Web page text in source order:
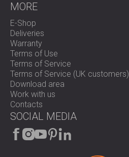
MORE
E-Shop
Deliveries
Warranty
Terms of Use
Terms of Service
Terms of Service (UK customers)
Download area
Work with us
Contacts
SOCIAL MEDIA